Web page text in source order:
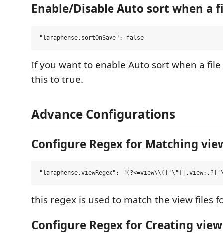
Enable/Disable Auto sort when a
If you want to enable Auto sort when a
this to true.
Advance Configurations
Configure Regex for Matching
this regex is used to match the view files
Configure Regex for Creating